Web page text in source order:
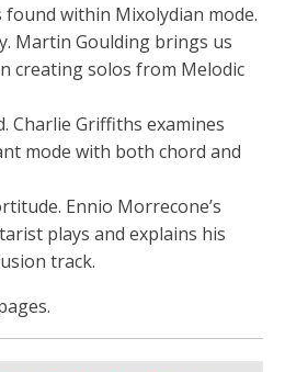
found within Mixolydian mode.
Martin Goulding brings us
creating solos from Melodic
Charlie Griffiths examines
mode with both chord and
Ennio Morrecone’s
plays and explains his
track.